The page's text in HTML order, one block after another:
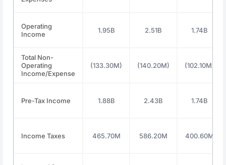
Operating
Income
1.95B 2.51B 1.74B
Total Non-
Operating
Income/Expense
(133.30M) (140.20M) (102.10M)
Pre-Tax Income 1.88B 2.43B 1.74B
Income Taxes 465.70M 586.20M 400.60M